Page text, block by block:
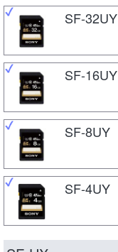
SF-32UY
SF-16UY
SF-8UY
SF-4UY